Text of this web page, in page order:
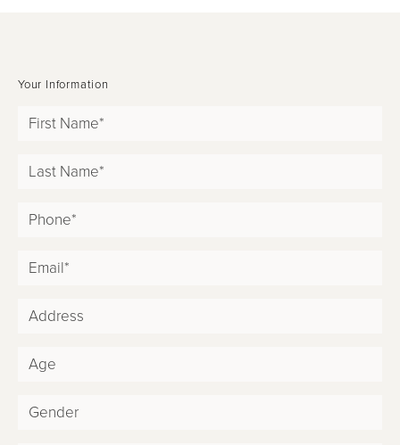
Your Information